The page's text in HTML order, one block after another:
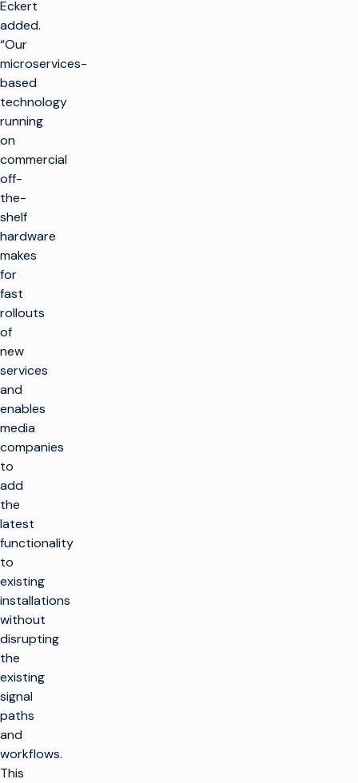
Eckert
added.
“Our
microservices-
based
technology
running
on
commercial
off-
the-
shelf
hardware
makes
for
fast
rollouts
of
new
services
and
enables
media
companies
to
add
the
latest
functionality
to
existing
installations
without
disrupting
the
existing
signal
paths
and
workflows.
This